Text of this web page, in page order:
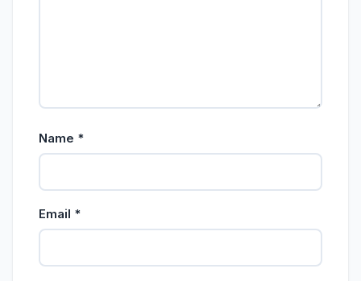
Name *
Email *